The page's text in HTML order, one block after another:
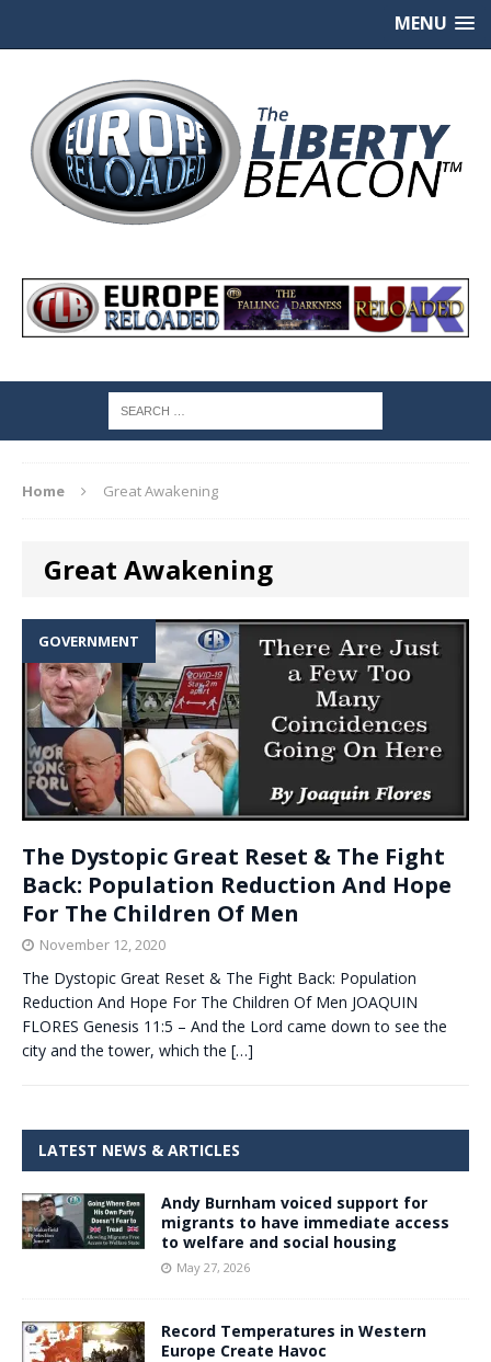
MENU
Home Great Awakening
Great Awakening
GOVERNMENT
The Dystopic Great Reset & The Fight
Back: Population Reduction And Hope
For The Children Of Men
November 12, 2020
The Dystopic Great Reset & The Fight Back: Population
Reduction And Hope For The Children Of Men JOAQUIN
FLORES Genesis 11:5 – And the Lord came down to see the
city and the tower, which the […]
LATEST NEWS & ARTICLES
Andy Burnham voiced support for
migrants to have immediate access
to welfare and social housing
May 27, 2026
Record Temperatures in Western
Europe Create Havoc